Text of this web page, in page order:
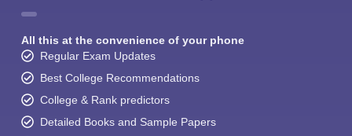
All this at the convenience of your phone
Regular Exam Updates
Best College Recommendations
College & Rank predictors
Detailed Books and Sample Papers